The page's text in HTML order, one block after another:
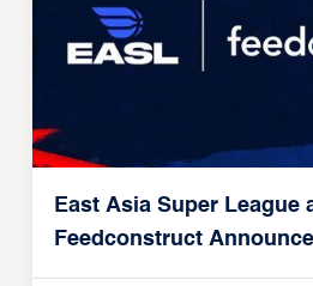
East Asia Super League
Feedconstruct
Global Partnership